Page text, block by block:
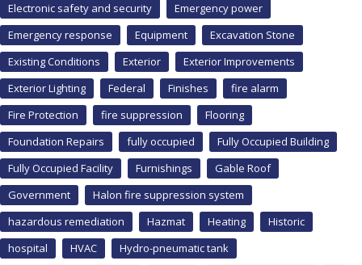
Electronic safety and security
Emergency power
Emergency response
Equipment
Excavation Stone
Existing Conditions
Exterior
Exterior Improvements
Exterior Lighting
Federal Finishes
fire alarm
Fire Protection
fire suppression
Flooring
Foundation Repairs
fully occupied
Fully Occupied Building
Fully Occupied Facility
Furnishings
Gable Roof
Government
Halon fire suppression system
hazardous remediation
Hazmat Heating
Historic
hospital
HVAC
Hydro-pneumatic tank